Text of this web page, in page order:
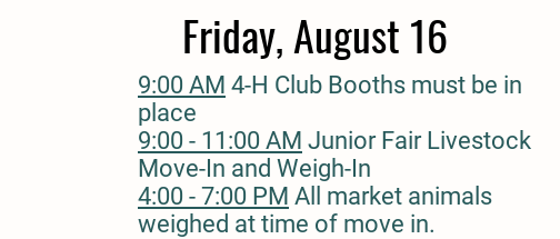
Friday, August 16
9:00 AM 4-H Club Booths must be in
place
9:00 - 11:00 AM Junior Fair Livestock
Move-In and Weigh-In
4:00 - 7:00 PM All market animals
weighed at time of move in.